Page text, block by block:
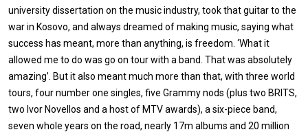
university dissertation on the music industry, took that guitar to the
war in Kosovo, and always dreamed of making music, saying what
success has meant, more than anything, is freedom. ‘What it
allowed me to do was go on tour with a band. That was absolutely
amazing’. But it also meant much more than that, with three world
tours, four number one singles, five Grammy nods (plus two BRITS,
two Ivor Novellos and a host of MTV awards), a six-piece band,
seven whole years on the road, nearly 17m albums and 20 million